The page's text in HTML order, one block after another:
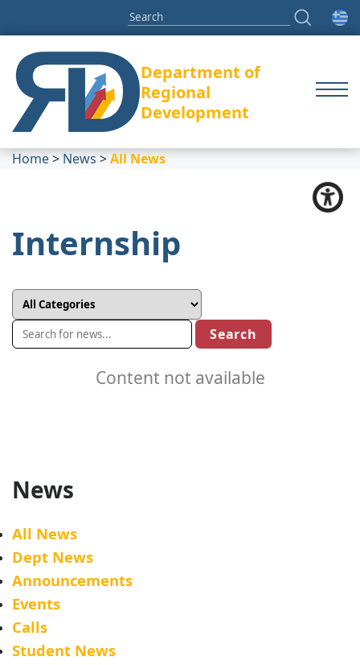
Department of
Regional
Development
Home> News >All News
Internship
Content not available
News
All News
Dept News
Announcements
Events
Calls
Student News